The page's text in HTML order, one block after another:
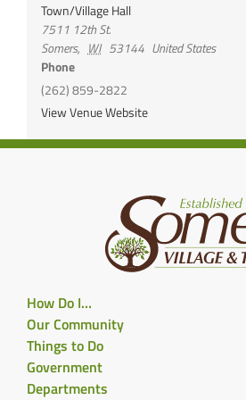
Town/Village Hall
7511 12th St.
Somers, WI 53144 United States
Phone
(262) 859-2822
View Venue Website
How Do I…
Our Community
Things to Do
Government
Departments